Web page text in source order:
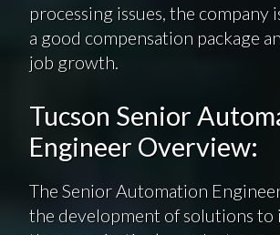
processing issues, the company
a good compensation package
job growth.
Tucson Senior
Engineer Overview:
The Senior Automation
the development of solutions to